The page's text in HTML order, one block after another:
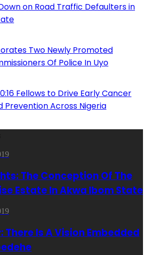
on Road Traffic Defaulters in
Two Newly Promoted
Of Police In Uyo
Fellows to Drive Early Cancer
Prevention Across Nigeria
The Conception Of The
Estate In Akwa Ibom State
There Is A Vision Embedded